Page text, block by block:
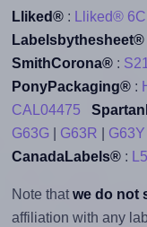
Lliked®: Lliked® 6C
Labelsbythesheet®
SmithCorona®:
PonyPackaging®:
CAL04475
G63G| G63R G63Y
CanadaLabels®:
Note that we do not
affiliation with any